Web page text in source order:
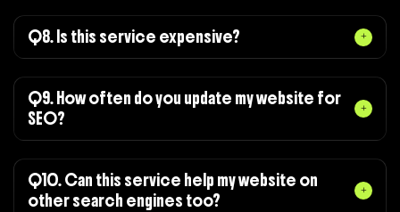
Q8. Is this service expensive?
Q9. How often do you update my website for
SEO?
Q10. Can this service help my website on
other search engines too?